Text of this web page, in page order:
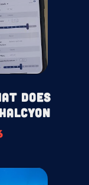
Does